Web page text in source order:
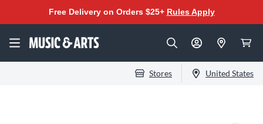
Free Delivery on Orders $25+ Rules Apply
Stores United States